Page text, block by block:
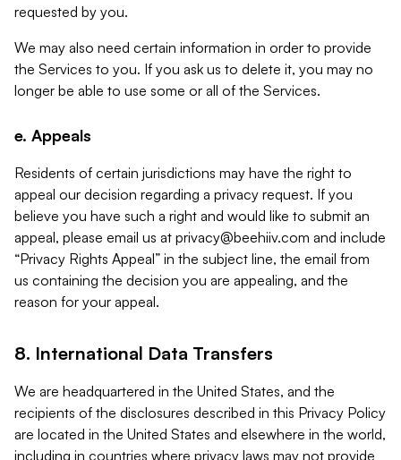
requested by you.
We may also need certain information in order to provide
the Services to you. If you ask us to delete it, you may no
longer be able to use some or all of the Services.
e. Appeals
Residents of certain jurisdictions may have the right to
appeal our decision regarding a privacy request. If you
believe you have such a right and would like to submit an
appeal, please email us at privacy@beehiiv.com and include
“Privacy Rights Appeal” in the subject line, the email from
us containing the decision you are appealing, and the
reason for your appeal.
8. International Data Transfers
We are headquartered in the United States, and the
recipients of the disclosures described in this Privacy Policy
are located in the United States and elsewhere in the world,
including in countries where privacy laws may not provide